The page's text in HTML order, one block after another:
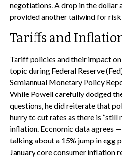
negotiations. A drop in the dollar
provided another tailwind for
Tariffs and
Tariff policies and their impact
topic during Federal Reserve
Semiannual Monetary Policy
While Powell carefully dodged
questions, he did reiterate that
hurry to cut rates as there is “still
inflation. Economic data agrees
talking about a 15% jump in egg
January core consumer inflation